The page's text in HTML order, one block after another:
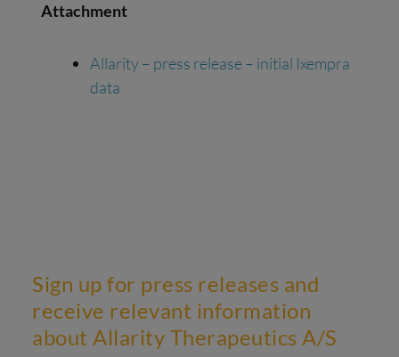
Attachment
Allarity – press release – initial Ixempra
data
Sign up for press releases and
receive relevant information
about Allarity Therapeutics A/S